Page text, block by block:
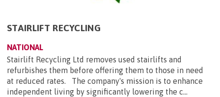
STAIRLIFT RECYCLING
NATIONAL
Stairlift Recycling Ltd removes used stairlifts and
refurbishes them before offering them to those in need
at reduced rates. The company's mission is to enhance
independent living by significantly lowering the c...